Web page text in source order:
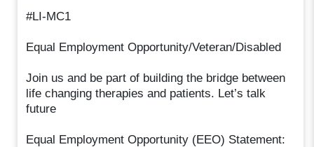
#LI-MC1
Equal Employment Opportunity/Veteran/Disabled
Join us and be part of building the bridge between
life changing therapies and patients. Let’s talk
future
Equal Employment Opportunity (EEO) Statement: